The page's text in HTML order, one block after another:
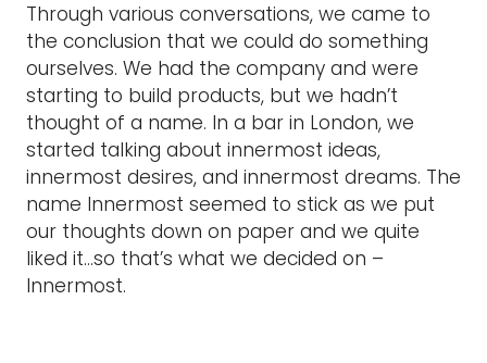
Through various conversations, we came to
the conclusion that we could do something
ourselves. We had the company and were
starting to build products, but we hadn’t
thought of a name. In a bar in London, we
started talking about innermost ideas,
innermost desires, and innermost dreams. The
name Innermost seemed to stick as we put
our thoughts down on paper and we quite
liked it…so that’s what we decided on –
Innermost.